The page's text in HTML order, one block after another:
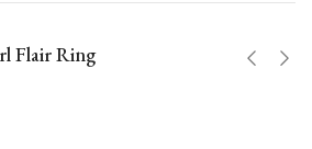
Flair Ring